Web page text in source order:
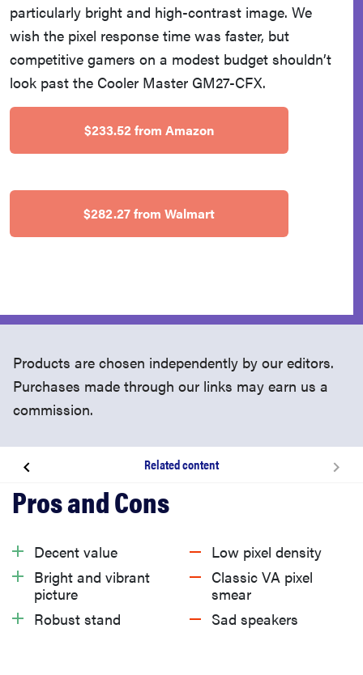
particularly bright and high-contrast image. We
wish the pixel response time was faster, but
competitive gamers on a modest budget shouldn’t
look past the Cooler Master GM27-CFX.
$233.52 from Amazon
$282.27 from Walmart
Products are chosen independently by our editors.
Purchases made through our links may earn us a
commission.
Related content
About the Cooler Master GM27-CFX gaming monitor
What we like
What we don’t like
Decent value
Bright and vibrant
picture
Robust stand
Low pixel density
Classic VA pixel
smear
Sad speakers